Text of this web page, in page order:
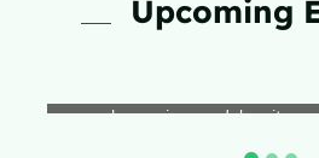
Upcoming
Lorem ipsum dolor sit